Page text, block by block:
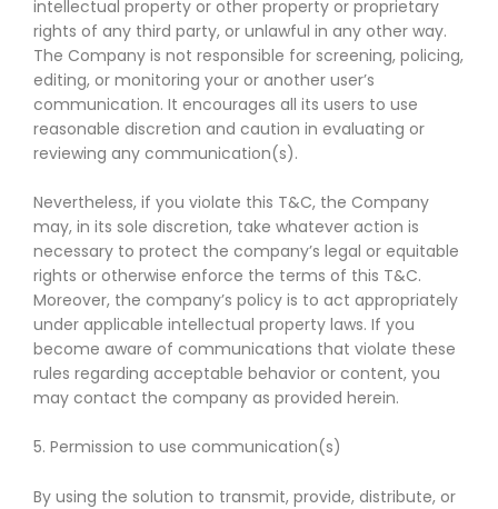
intellectual property or other property or proprietary
rights of any third party, or unlawful in any other way.
The Company is not responsible for screening, policing,
editing, or monitoring your or another user’s
communication. It encourages all its users to use
reasonable discretion and caution in evaluating or
reviewing any communication(s).
Nevertheless, if you violate this T&C, the Company
may, in its sole discretion, take whatever action is
necessary to protect the company’s legal or equitable
rights or otherwise enforce the terms of this T&C.
Moreover, the company’s policy is to act appropriately
under applicable intellectual property laws. If you
become aware of communications that violate these
rules regarding acceptable behavior or content, you
may contact the company as provided herein.
5. Permission to use communication(s)
By using the solution to transmit, provide, distribute, or